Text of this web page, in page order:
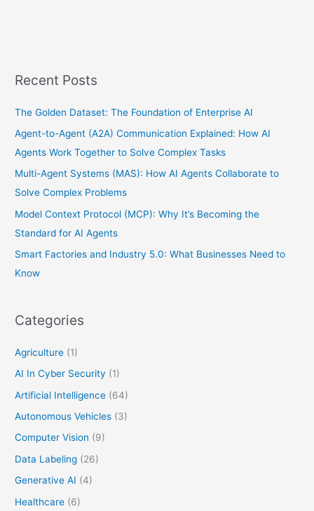
Recent Posts
The Golden Dataset: The Foundation of Enterprise AI
Agent-to-Agent (A2A) Communication Explained: How AI
Agents Work Together to Solve Complex Tasks
Multi-Agent Systems (MAS): How AI Agents Collaborate to
Solve Complex Problems
Model Context Protocol (MCP): Why It’s Becoming the
Standard for AI Agents
Smart Factories and Industry 5.0: What Businesses Need to
Know
Categories
Agriculture (1)
AI In Cyber Security (1)
Artificial Intelligence (64)
Autonomous Vehicles (3)
Computer Vision (9)
Data Labeling (26)
Generative AI (4)
Healthcare (6)